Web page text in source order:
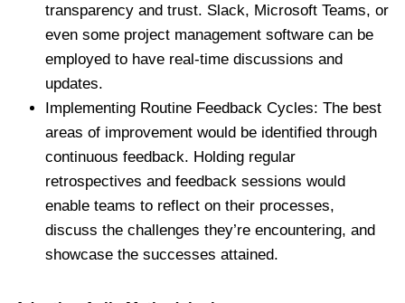
transparency and trust. Slack, Microsoft Teams, or
even some project management software can be
employed to have real-time discussions and
updates.
Implementing Routine Feedback Cycles: The best
areas of improvement would be identified through
continuous feedback. Holding regular
retrospectives and feedback sessions would
enable teams to reflect on their processes,
discuss the challenges they’re encountering, and
showcase the successes attained.